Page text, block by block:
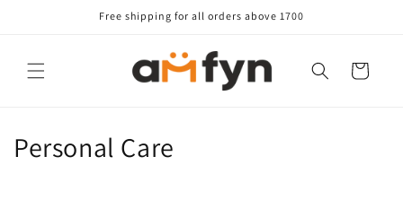
Free shipping for all orders above 1700
Cart
C
Personal Care